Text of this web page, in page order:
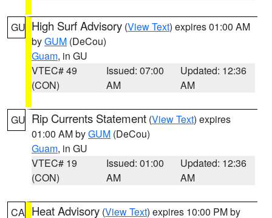
GU High Surf Advisory (View Text) expires 01:00 AM
byGUM (DeCou)
Guam, in GU
VTEC# 49
(CON)
Issued: 07:00
AM
Updated: 12:36
AM
GU Rip Currents Statement (View Text) expires
01:00 AM byGUM (DeCou)
Guam, in GU
VTEC# 19
(CON)
Issued: 01:00
AM
Updated: 12:36
AM
CA Heat Advisory (View Text) expires 10:00 PM by